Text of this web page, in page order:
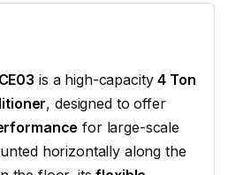
is a high-capacity4 Ton
, designed to offer
for large-scale
horizontally along the